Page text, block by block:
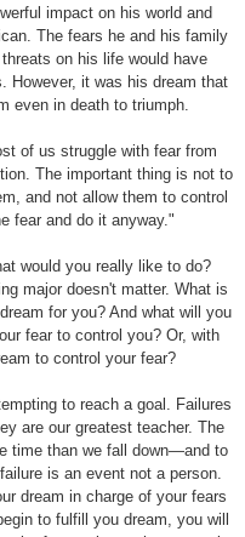
impact on his world and
The fears he and his family
on his life would have
However, it was his dream that
even in death to triumph.
of us struggle with fear from
The important thing is not to
and not allow them to control
fear and do it anyway."
would you really like to do?
major doesn't matter. What is
for you? And what will you
fear to control you? Or, with
to control your fear?
to reach a goal. Failures
are our greatest teacher. The
time than we fall down—and to
is an event not a person.
dream in charge of your fears
to fulfill you dream, you will